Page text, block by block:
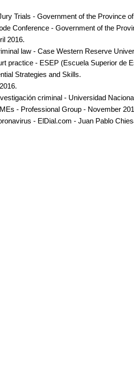
Trials - Government of the Province
Conference - Government of the
2016.
law - Case Western Reserve
practice - ESEP (Escuela Superior de
Strategies and Skills.
criminal - Universidad
- Professional Group - November
- ElDial.com - Juan Pablo